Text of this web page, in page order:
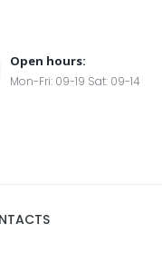
Open hours:
Mon-Fri: 09-19 Sat: 09-14